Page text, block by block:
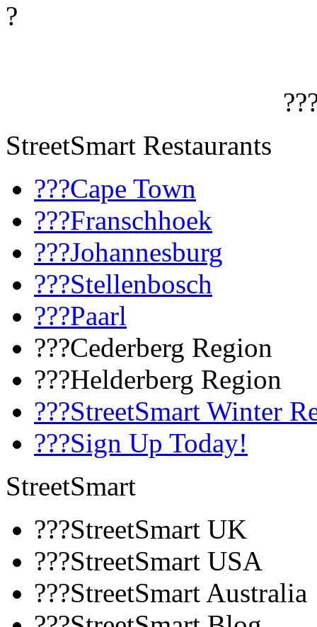
?
StreetSmart Restaurants
???Cape Town
???Franschhoek
???Johannesburg
???Stellenbosch
???Paarl
???Cederberg Region
???Helderberg Region
???StreetSmart Winter
???Sign Up Today!
StreetSmart
???StreetSmart UK
???StreetSmart USA
???StreetSmart Australia